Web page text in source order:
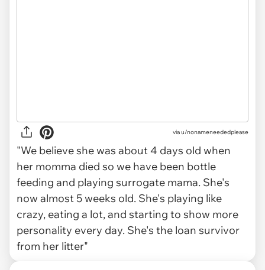
viau/nonameneededplease
"We believe she was about 4 days old when
her momma died so we have been bottle
feeding and playing surrogate mama. She's
now almost 5 weeks old. She's playing like
crazy, eating a lot, and starting to show more
personality every day. She's the loan survivor
from her litter"